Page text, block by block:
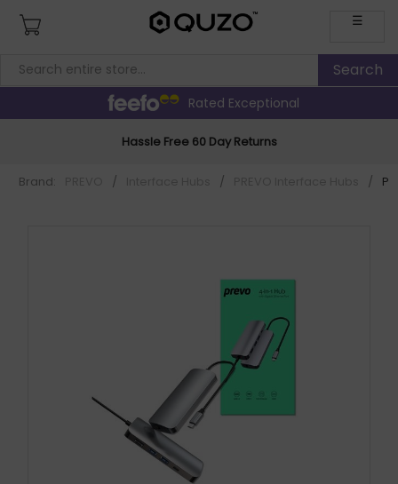
☰
Rated Exceptional
Hassle Free 60 Day Returns
Brand: / / /